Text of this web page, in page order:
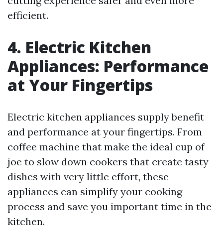
efficient.
4. Electric Kitchen
Appliances: Performance
at Your Fingertips
Electric kitchen appliances supply benefit
and performance at your fingertips. From
coffee machine that make the ideal cup of
joe to slow down cookers that create tasty
dishes with very little effort, these
appliances can simplify your cooking
process and save you important time in the
kitchen.